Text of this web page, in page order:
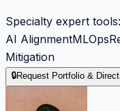
Specialty expert tools:
AI AlignmentMLOps
Mitigation
🔒Request Portfolio &